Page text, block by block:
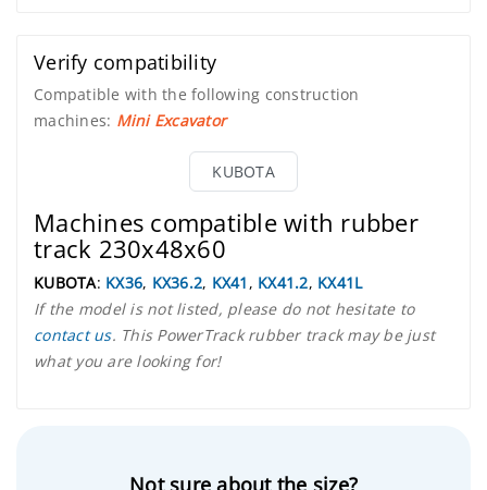
Verify compatibility
Compatible with the following construction
machines: Mini Excavator
KUBOTA
Machines compatible with rubber
track 230x48x60
KUBOTA: KX36, KX36.2, KX41 , KX41.2, KX41L
If the model is not listed, please do not hesitate to
contact us. This PowerTrack rubber track may be just
what you are looking for!
Not sure about the size?